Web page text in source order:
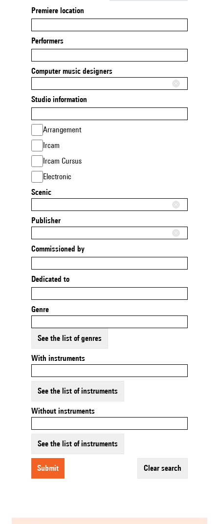
Premiere location
Performers
Computer music designers
Studio information
Arrangement
Ircam
Ircam Cursus
Electronic
Scenic
Publisher
Commissioned by
Dedicated to
Genre
See the list of genres
With instruments
See the list of instruments
Without instruments
See the list of instruments
submit clear search